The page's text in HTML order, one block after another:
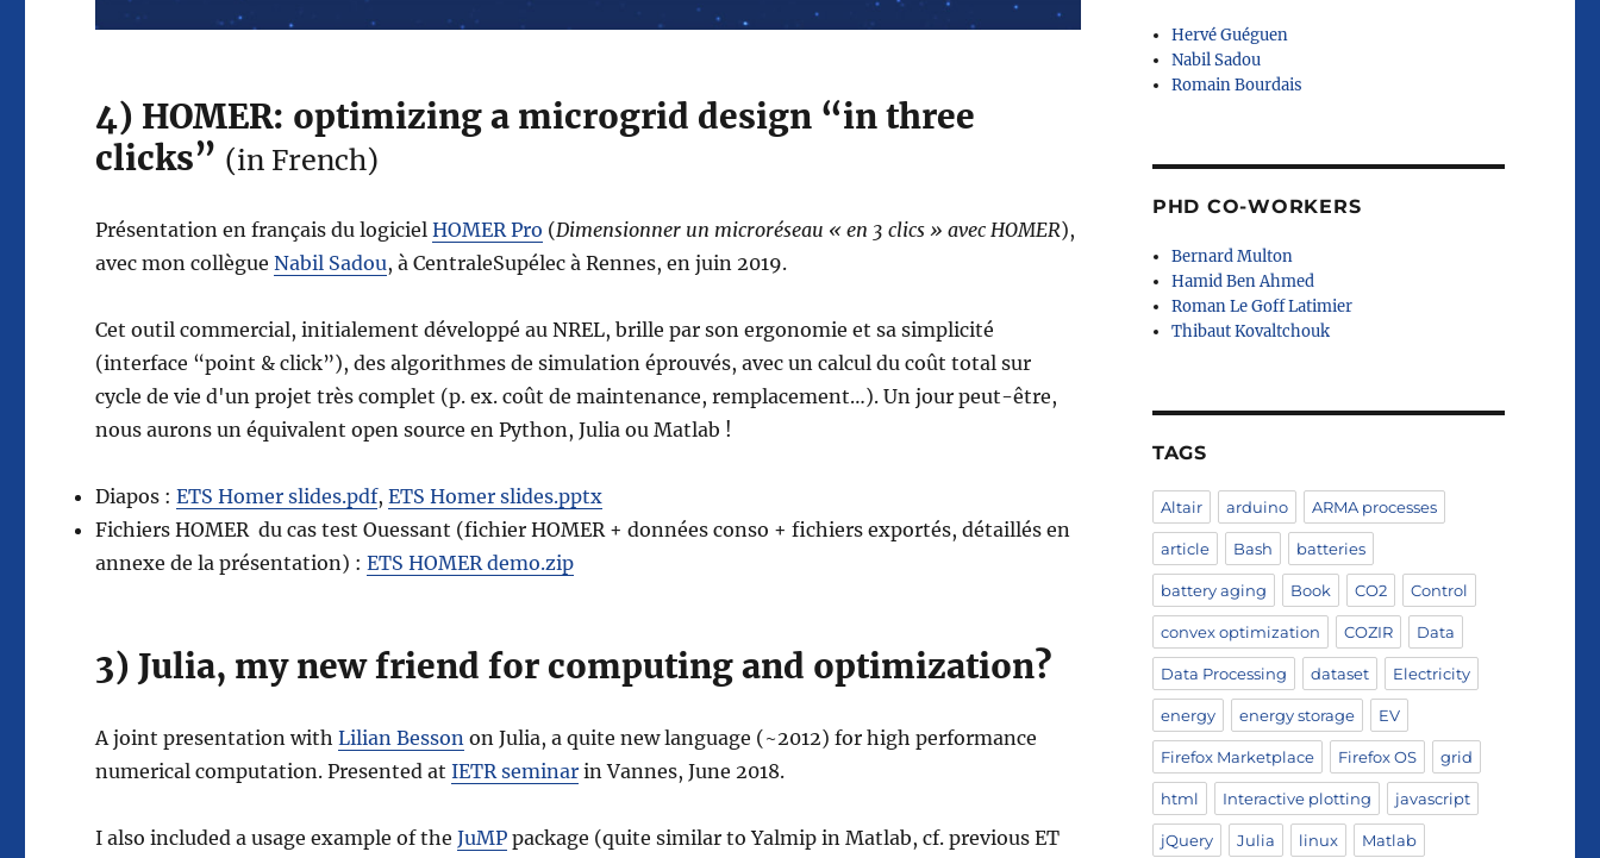
4) HOMER: optimizing a microgrid design “in three
clicks” (in French)
Présentation en français du logicielHOMER Pro (Dimensionner un microréseau « en 3 clics » avec HOMER),
avec mon collègueNabil Sadou, à CentraleSupélec à Rennes, en juin 2019.
Cet outil commercial, initialement développé au NREL, brille par son ergonomie et sa simplicité
(interface “point & click”), des algorithmes de simulation éprouvés, avec un calcul du coût total sur
cycle de vie d'un projet très complet (p. ex. coût de maintenance, remplacement…). Un jour peut-être,
nous aurons un équivalent open source en Python, Julia ou Matlab !
Diapos :ETS Homer slides.pdf,ETS Homer slides.pptx
Fichiers HOMER du cas test Ouessant (fichier HOMER + données conso + fichiers exportés, détaillés en
annexe de la présentation) :ETS HOMER demo.zip
3) Julia, my new friend for computing and optimization?
A joint presentation withLilian Besson on Julia, a quite new language (~2012) for high performance
numerical computation. Presented atIETR seminar in Vannes, June 2018.
I also included a usage example of theJuMP package (quite similar to Yalmip in Matlab, cf. previous ET
Hervé Guéguen
Nabil Sadou
Romain Bourdais
PHD CO-WORKERS
Bernard Multon
Hamid Ben Ahmed
Roman Le Goff Latimier
Thibaut Kovaltchouk
TAGS
Altair arduino ARMA processes
article Bash batteries
battery aging Book CO2 Control
convex optimization COZIR Data
Data Processing dataset Electricity
energy energy storage EV
Firefox Marketplace Firefox OS grid
html Interactive plotting javascript
jQuery Julia linux Matlab